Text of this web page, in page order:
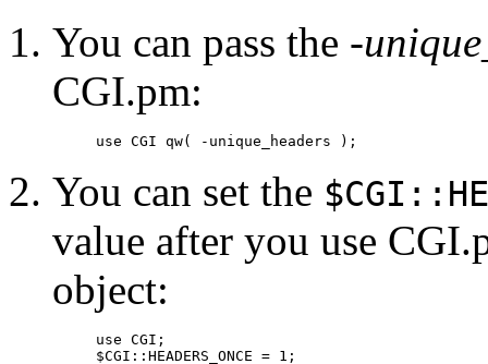
You can pass the -
CGI.pm:
use CGI qw( -unique_headers );
You can set the
value after you use
object:
use CGI;
$CGI::HEADERS_ONCE = 1;